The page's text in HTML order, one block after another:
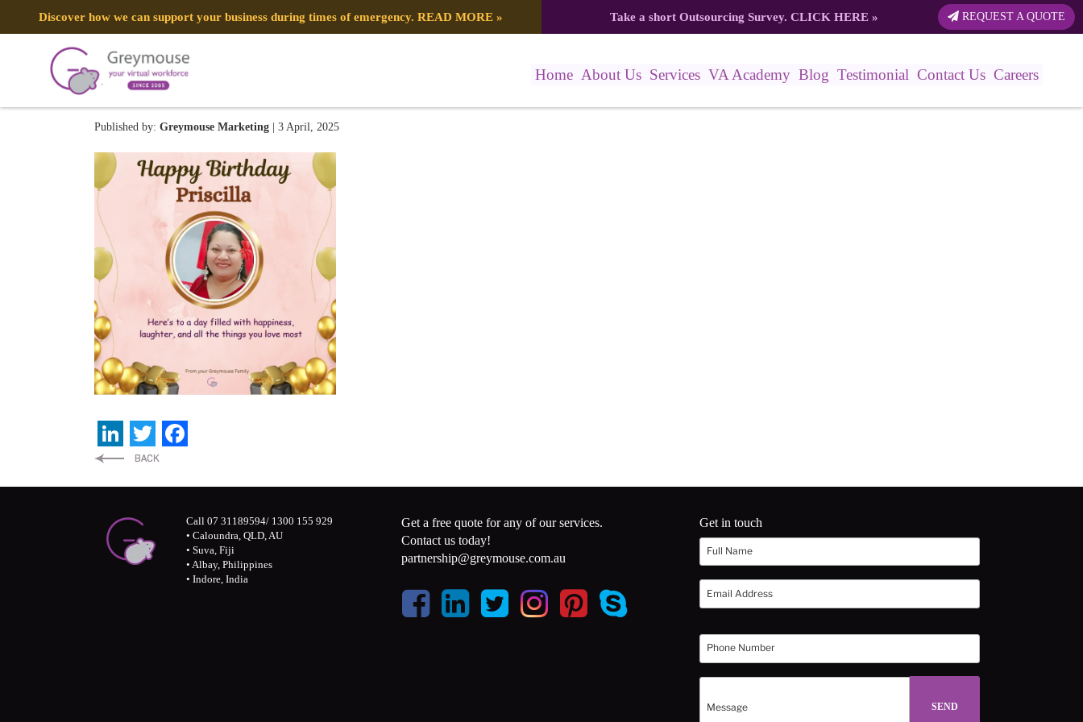
Discover how we can support your business during times of emergency. READ MORE » Take a short Outsourcing Survey. CLICK HERE» REQUEST A QUOTE
Home About Us Services VA Academy Blog Testimonial Contact Us Careers
Mar 13
Published by: Greymouse Marketing | 3 April, 2025
LinkedIn
Twitter
Call 07 31189594/ 1300 155 929
• Caloundra, QLD, AU
• Suva, Fiji
• Albay, Philippines
• Indore, India
Get a free quote for any of our services.
Contact us today!
partnership@greymouse.com.au
Get in touch